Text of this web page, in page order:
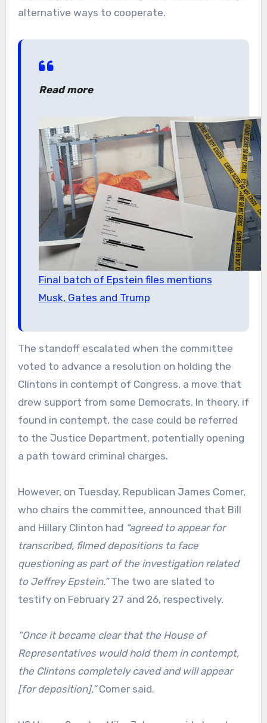
alternative ways to cooperate.
Read more
Final batch of Epstein files mentions
Musk, Gates and Trump
The standoff escalated when the committee
voted to advance a resolution on holding the
Clintons in contempt of Congress, a move that
drew support from some Democrats. In theory, if
found in contempt, the case could be referred
to the Justice Department, potentially opening
a path toward criminal charges.
However, on Tuesday, Republican James Comer,
who chairs the committee, announced that Bill
and Hillary Clinton had “agreed to appear for
transcribed, filmed depositions to face
questioning as part of the investigation related
to Jeffrey Epstein.”The two are slated to
testify on February 27 and 26, respectively.
“Once it became clear that the House of
Representatives would hold them in contempt,
the Clintons completely caved and will appear
[for deposition],”Comer said.